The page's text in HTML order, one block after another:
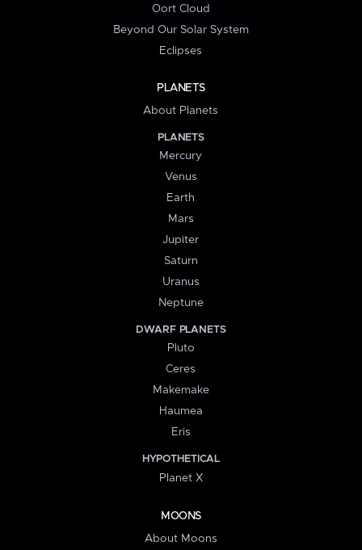
Oort Cloud
Beyond Our Solar System
Eclipses
PLANETS
About Planets
PLANETS
Mercury
Venus
Earth
Mars
Jupiter
Saturn
Uranus
Neptune
DWARF PLANETS
Pluto
Ceres
Makemake
Haumea
Eris
HYPOTHETICAL
Planet X
MOONS
About Moons